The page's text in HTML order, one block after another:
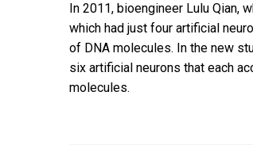
In 2011, bioengineer Lulu Qian,
which had just four artificial
of DNA molecules. In the new
six artificial neurons that each
molecules.